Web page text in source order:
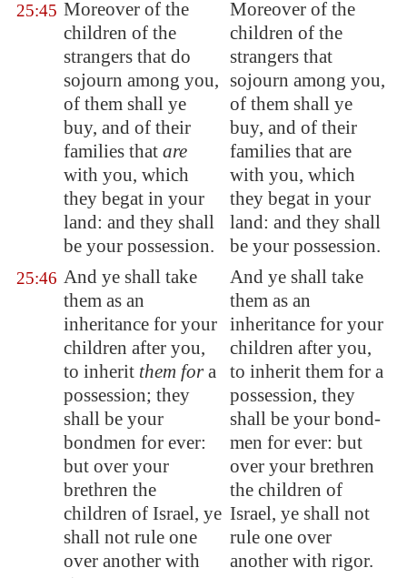
25:45 Moreover of the
children of the
strangers that do
sojourn among you,
of them shall ye
buy, and of their
families that are
with you, which
they begat in your
land: and they shall
be your possession.
Moreover of the
children of the
strangers that
sojourn among you,
of them shall ye
buy, and of their
families that are
with you, which
they begat in your
land: and they shall
be your possession.
25:46 And ye shall take
them as an
inheritance for your
children after you,
to inherit them fora
possession; they
shall be your
bondmen for ever:
but over your
brethren the
children of Israel, ye
shall not rule one
over another with
And ye shall take
them as an
inheritance for your
children after you,
to inherit them for a
possession, they
shall be your bond-
men for ever: but
over your brethren
the children of
Israel, ye shall not
rule one over
another with rigor.